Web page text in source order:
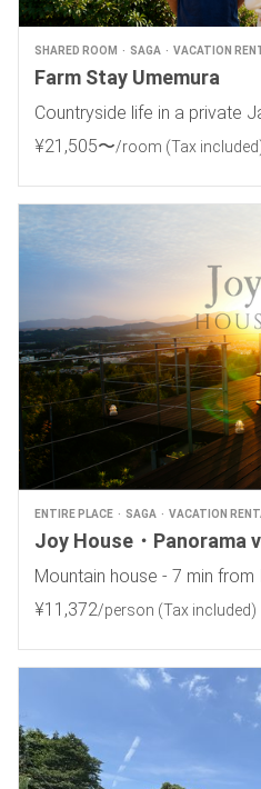
SHARED ROOM SAGA VACATION
Farm Stay Umemura
Countryside life in a private
¥21 ,505〜/room (Tax
ENTIRE PLACE SAGA VACATION
Joy House・Panorama
Mountain house - 7 min from
¥11 ,372/person (Tax included)